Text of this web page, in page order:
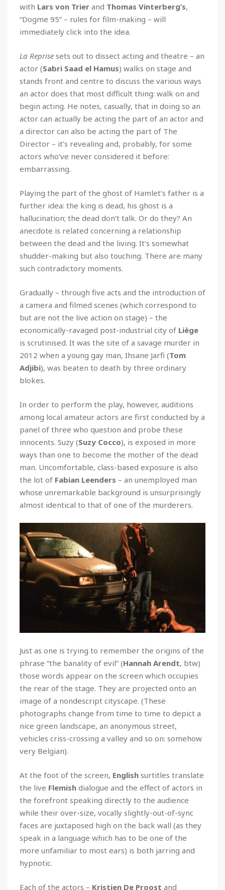
with Lars von Trier and Thomas Vinterberg’s,
“Dogme 95” – rules for film-making – will
immediately click into the idea.
La Reprise sets out to dissect acting and theatre – an
actor (Sabri Saad el Hamus) walks on stage and
stands front and centre to discuss the various ways
an actor does that most difficult thing: walk on and
begin acting. He notes, casually, that in doing so an
actor can actually be acting the part of an actor and
a director can also be acting the part of The
Director – it’s revealing and, probably, for some
actors who’ve never considered it before:
embarrassing.
Playing the part of the ghost of Hamlet’s father is a
further idea: the king is dead, his ghost is a
hallucination; the dead don’t talk. Or do they? An
anecdote is related concerning a relationship
between the dead and the living. It’s somewhat
shudder-making but also touching. There are many
such contradictory moments.
Gradually – through five acts and the introduction of
a camera and filmed scenes (which correspond to
but are not the live action on stage) – the
economically-ravaged post-industrial city of Liège
is scrutinised. It was the site of a savage murder in
2012 when a young gay man, Ihsane Jarfi (Tom
Adjibi), was beaten to death by three ordinary
blokes.
In order to perform the play, however, auditions
among local amateur actors are first conducted by a
panel of three who question and probe these
innocents. Suzy (Suzy Cocco), is exposed in more
ways than one to become the mother of the dead
man. Uncomfortable, class-based exposure is also
the lot of Fabian Leenders – an unemployed man
whose unremarkable background is unsurprisingly
almost identical to that of one of the murderers.
Just as one is trying to remember the origins of the
phrase “the banality of evil” (Hannah Arendt, btw)
those words appear on the screen which occupies
the rear of the stage. They are projected onto an
image of a nondescript cityscape. (These
photographs change from time to time to depict a
nice green landscape, an anonymous street,
vehicles criss-crossing a valley and so on: somehow
very Belgian).
At the foot of the screen, English surtitles translate
the live Flemish dialogue and the effect of actors in
the forefront speaking directly to the audience
while their over-size, vocally slightly-out-of-sync
faces are juxtaposed high on the back wall (as they
speak in a language which has to be one of the
more unfamiliar to most ears) is both jarring and
hypnotic.
Each of the actors – Kristien De Proost and